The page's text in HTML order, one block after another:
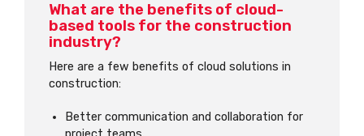
What are the benefits of cloud-
based tools for the construction
industry?
Here are a few benefits of cloud solutions in
construction:
Better communication and collaboration for